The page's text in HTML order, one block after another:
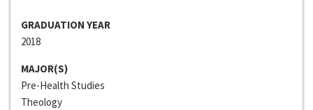
GRADUATION YEAR
2018
MAJOR(S)
Pre-Health Studies
Theology